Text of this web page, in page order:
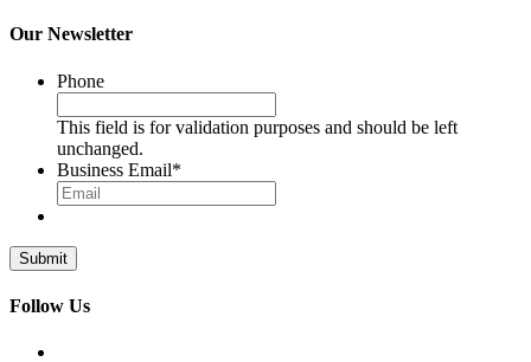
Our Newsletter
Phone
This field is for validation purposes and should be left
unchanged.
Business Email*
Follow Us